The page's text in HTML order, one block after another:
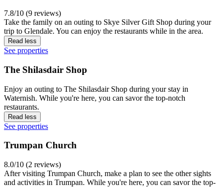
7.8/10 (9 reviews)
Take the family on an outing to Skye Silver Gift Shop during your
trip to Glendale. You can enjoy the restaurants while in the area.
Read less
See properties
The Shilasdair Shop
Enjoy an outing to The Shilasdair Shop during your stay in
Waternish. While you're here, you can savor the top-notch
restaurants.
Read less
See properties
Trumpan Church
8.0/10 (2 reviews)
After visiting Trumpan Church, make a plan to see the other sights
and activities in Trumpan. While you're here, you can savor the top-